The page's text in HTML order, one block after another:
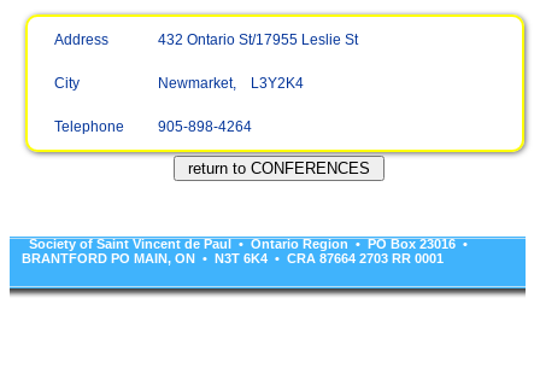
Address 432 Ontario St/17955 Leslie St
City Newmarket, L3Y2K4
Telephone 905-898-4264
Society of Saint Vincent de Paul • Ontario Region • PO Box 23016 •
BRANTFORD PO MAIN, ON • N3T 6K4 • CRA 87664 2703 RR 0001